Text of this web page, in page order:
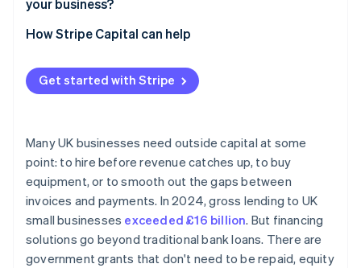
your business?
How Stripe Capital can help
Get started with Stripe
Many UK businesses need outside capital at some
point: to hire before revenue catches up, to buy
equipment, or to smooth out the gaps between
invoices and payments. In 2024, gross lending to UK
small businesses exceeded £16 billion. But financing
solutions go beyond traditional bank loans. There are
government grants that don't need to be repaid, equity